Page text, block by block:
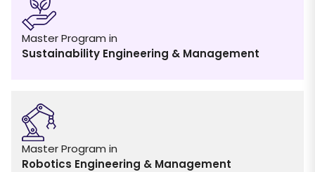
Master Program in
Sustainability Engineering & Management
Master Program in
Robotics Engineering & Management